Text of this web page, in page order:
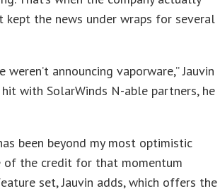
kept the news under wraps for several
announcing vaporware,” Jauvin
hit with SolarWinds N-able partners, he
been beyond my most optimistic
of the credit for that momentum
set, Jauvin adds, which offers the